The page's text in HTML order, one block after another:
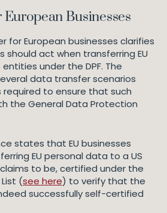
Businesses
for European businesses clarifies
should act when transferring EU
under the DPF. The
data transfer scenarios
to ensure that such
the General Data Protection
states that EU businesses
EU personal data to a US
to be, certified under the
List (see here) to verify that the
successfully self-certified